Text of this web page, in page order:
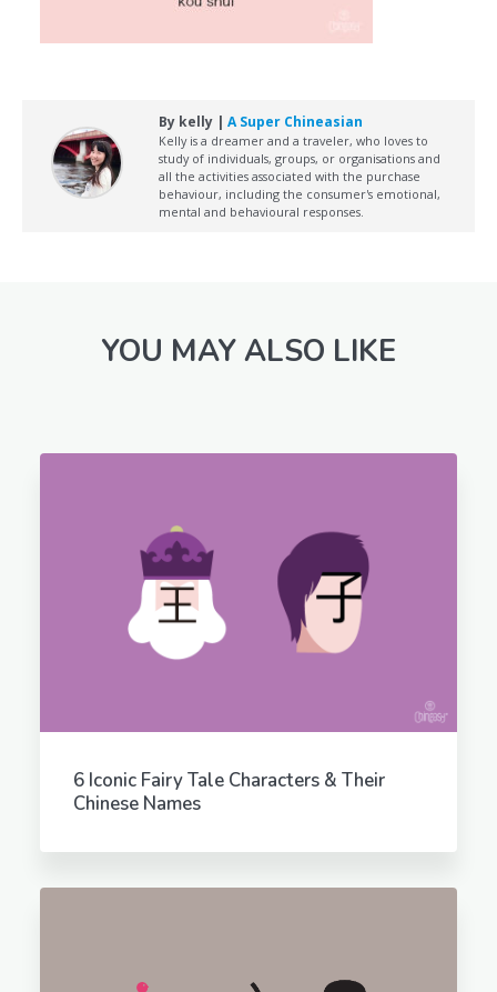
By kelly | A Super Chineasian
Kelly is a dreamer and a traveler, who loves to
study of individuals, groups, or organisations and
all the activities associated with the purchase
behaviour, including the consumer's emotional,
mental and behavioural responses.
YOU MAY ALSO LIKE
6 Iconic Fairy Tale Characters & Their
Chinese Names